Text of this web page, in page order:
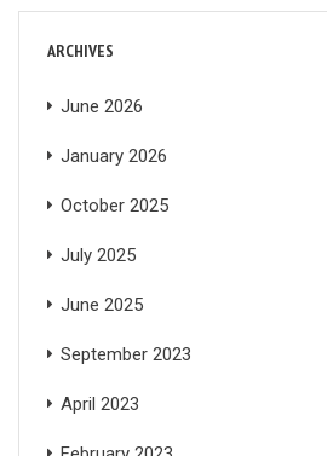
ARCHIVES
June 2026
January 2026
October 2025
July 2025
June 2025
September 2023
April 2023